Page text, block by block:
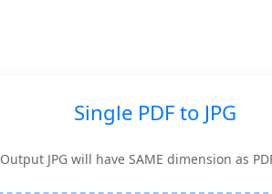
Single PDF to JPG
Output JPG will have SAME dimension as